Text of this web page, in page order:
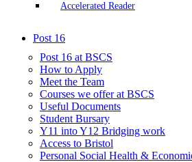
Accelerated Reader
Post 16
Post 16 at BSCS
How to Apply
Meet the Team
Courses we offer at BSCS
Useful Documents
Student Bursary
Y11 into Y12 Bridging work
Access to Bristol
Personal Social Health &